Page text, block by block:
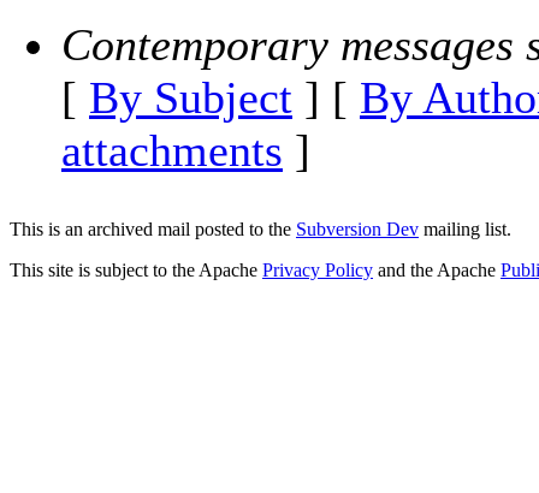
Contemporary messages
[ By Subject ] [ By
attachments ]
This is an archived mail posted to the Subversion Dev mailing list.
This site is subject to the Apache Privacy Policy and the Apache